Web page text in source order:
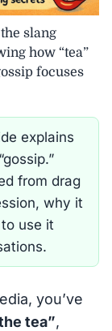
slang
how “tea”
focuses
explains
from drag
why it
use it
you’ve
tea”,